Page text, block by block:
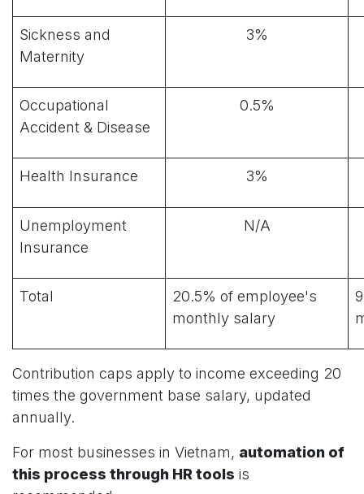
Sickness and
Maternity
3%
Occupational
Accident & Disease
0.5%
Health Insurance 3%
Unemployment
Insurance
N/A
Total
20.5% of employee's
monthly salary
Contribution caps apply to income exceeding 20
times the government base salary, updated
annually.
For most businesses in Vietnam, automation of
this process through HR tools is